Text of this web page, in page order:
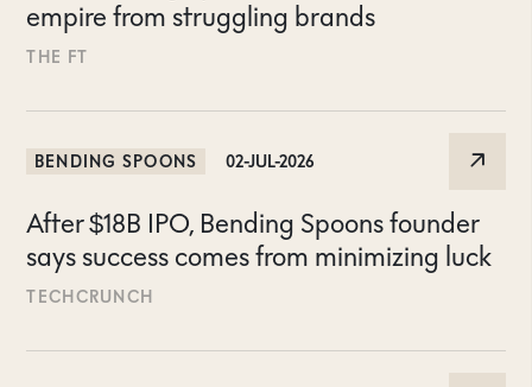
empire from struggling brands
THE FT
BENDING SPOONS 02-JUL-2026
After $18B IPO, Bending Spoons founder
says success comes from minimizing luck
TECHCRUNCH